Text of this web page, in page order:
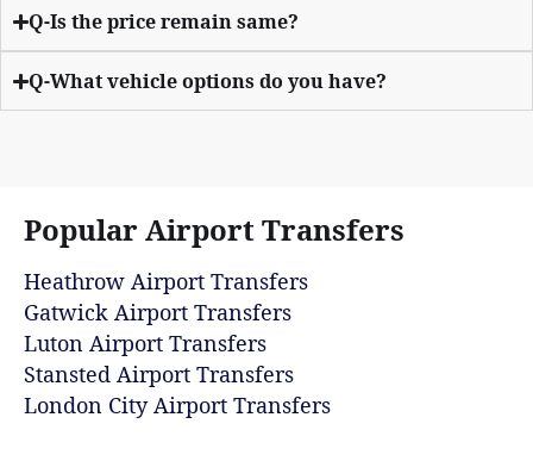
Q-Is the price remain same?
Q-What vehicle options do you have?
Popular Airport Transfers
Heathrow Airport Transfers
Gatwick Airport Transfers
Luton Airport Transfers
Stansted Airport Transfers
London City Airport Transfers